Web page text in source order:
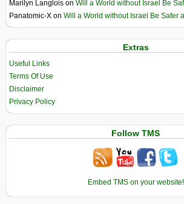
Marilyn Langlois on Will a World without Israel Be
Panatomic-X on Will a World without Israel Be Safer
Extras
Useful Links
Terms Of Use
Disclaimer
Privacy Policy
Follow TMS
Embed TMS on your website!